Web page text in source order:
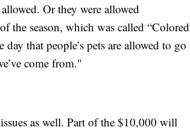
Or they were allowed
the season, which was called “Colored
that people’s pets are allowed to go
come from."
as well. Part of the $10,000 will